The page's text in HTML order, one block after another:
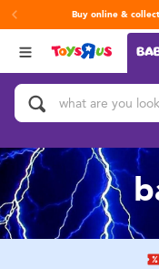
Buy online &
Back
Categories
Activity & Play
Baby & Toddler
Baby Gifts &
Bath & Toilet
Back
Brands
Fisher-Price
Back
Age
0~2 Years
3~4 Years
5~7 Years